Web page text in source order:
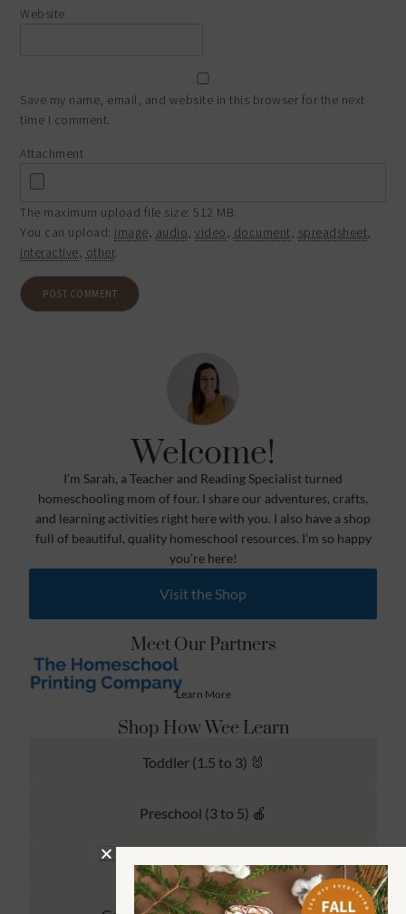
Website
Save my name, email, and website in this browser for the next
time I comment.
Attachment
The maximum upload file size: 512 MB.
You can upload: image, audio,video, document, spreadsheet,
interactive, other.
Welcome!
I’m Sarah, a Teacher and Reading Specialist turned
homeschooling mom of four. I share our adventures, crafts,
and learning activities right here with you. I also have a shop
full of beautiful, quality homeschool resources. I’m so happy
you’re here!
Visit the Shop
Meet Our Partners
Learn More
Shop How Wee Learn
Toddler (1.5 to 3) 🐰
Preschool (3 to 5) 🍎
Kindergarten (4 to 6) 🦉